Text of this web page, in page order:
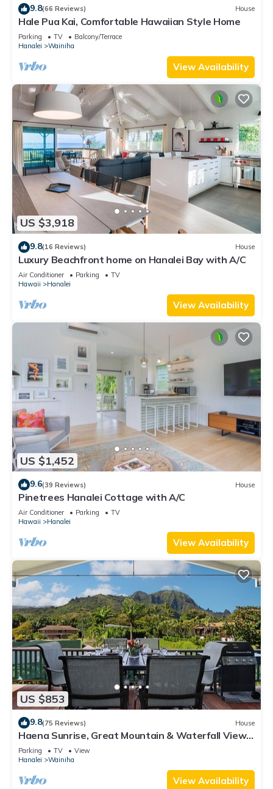
9.8(66 Reviews) House
Hale Pua Kai, Comfortable Hawaiian Style Home
Parking TV
Balcony/Terrace
Hanalei
Wainiha
View Availability
US $3,918
9.8(16 Reviews) House
Luxury Beachfront home on Hanalei Bay with A/C
Air Conditioner Parking
TV
Hawaii
Hanalei
View Availability
US $1,452
9.6(39 Reviews) House
Pinetrees Hanalei Cottage with A/C
Air Conditioner Parking
TV
Hawaii
Hanalei
View Availability
US $853
9.8(75 Reviews) House
Haena Sunrise, Great Mountain & Waterfall Views,
2-Minute Walk to Beach
Parking TV
View
Hanalei
Wainiha
View Availability